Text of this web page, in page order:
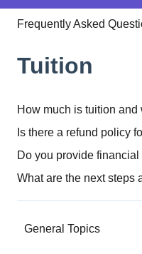
Frequently Asked
Tuition
How much is tuition
Is there a refund policy
Do you provide financial
What are the next steps
General Topics